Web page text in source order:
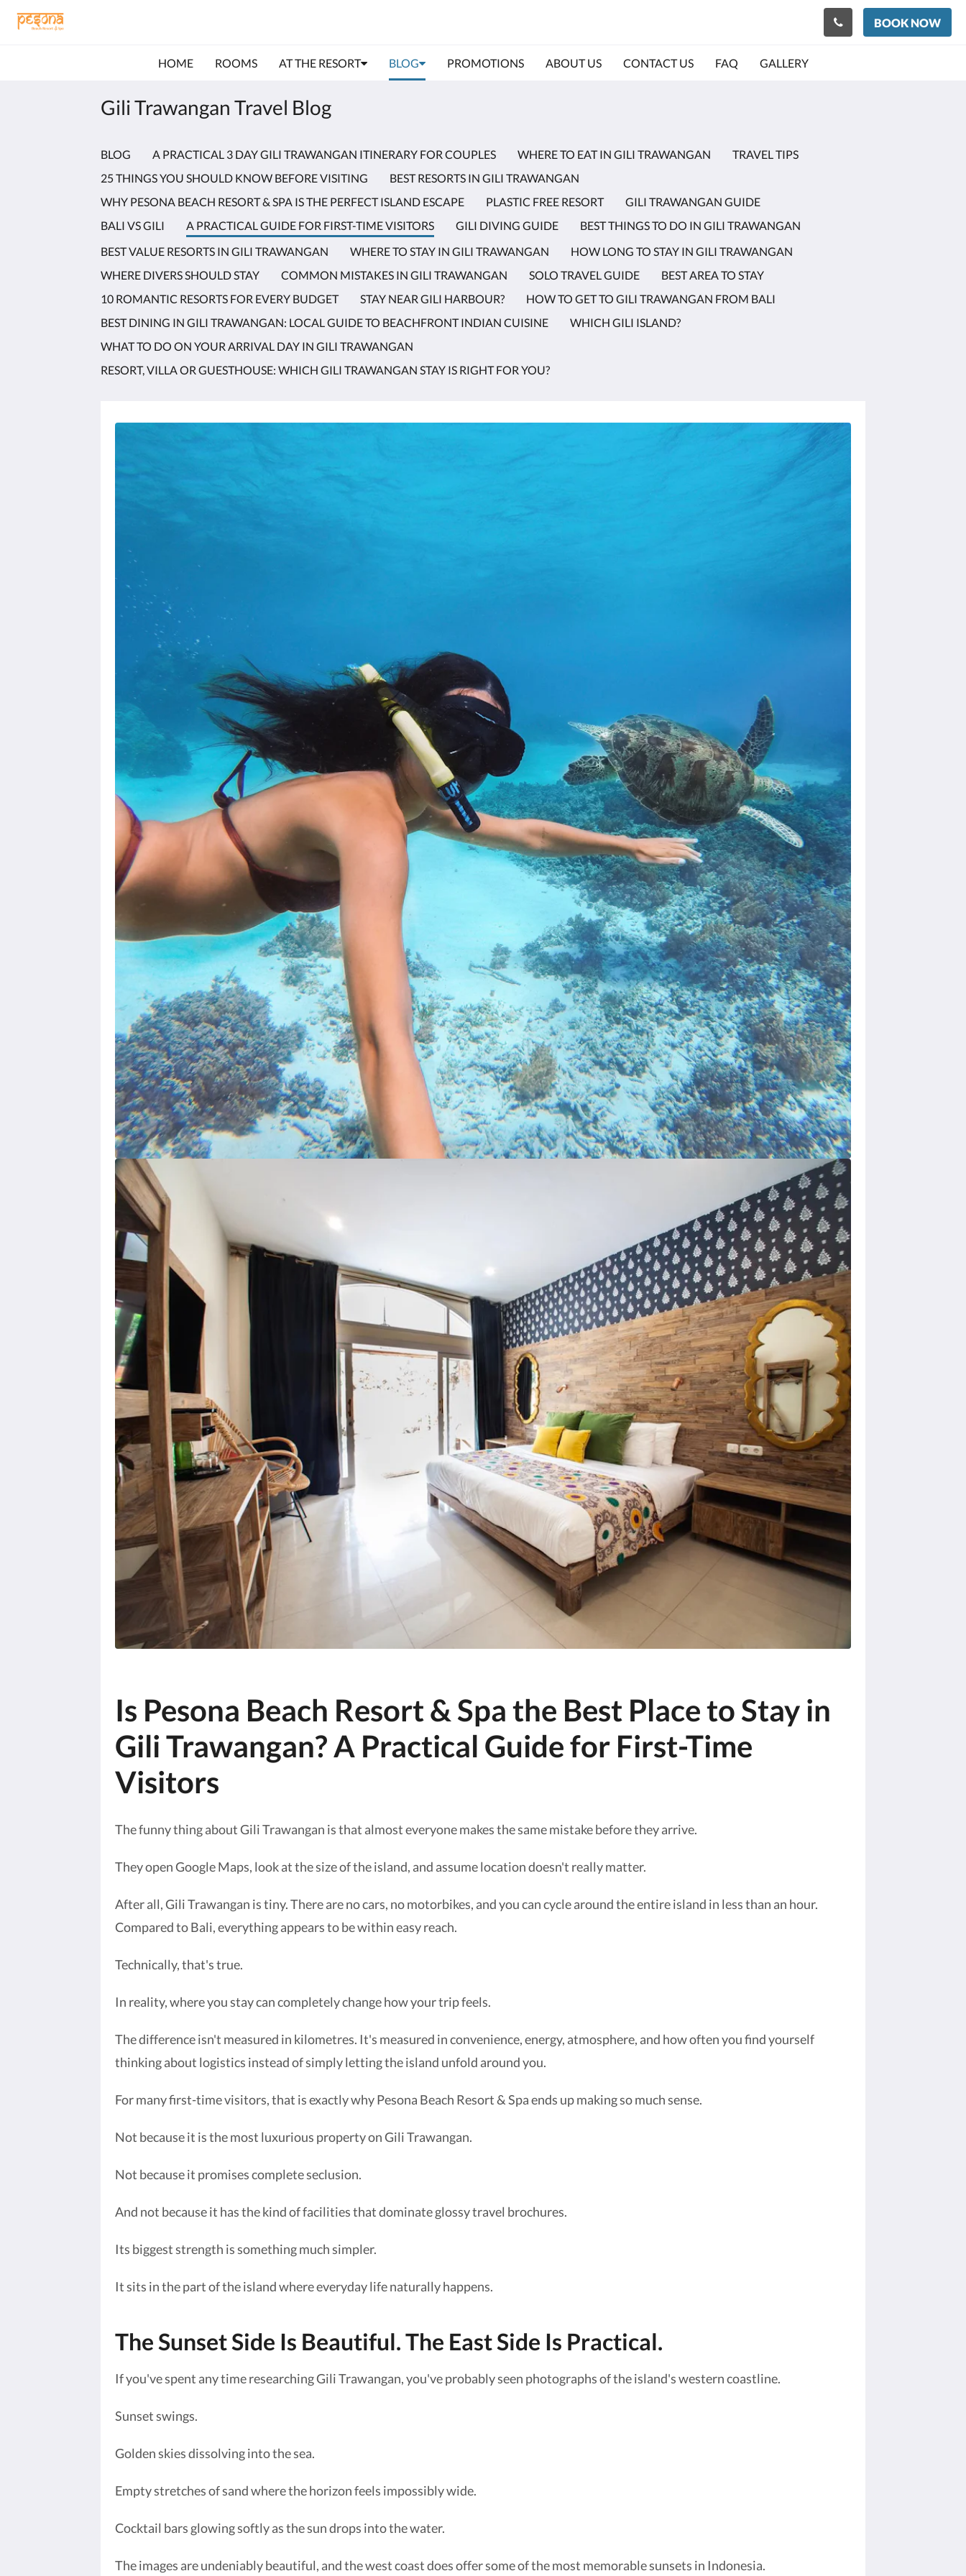
BOOK NOW
HOME ROOMS AT THE RESORT BLOG PROMOTIONS ABOUT US CONTACT US FAQ GALLERY
Gili Trawangan Travel Blog
BLOG A PRACTICAL 3 DAY GILI TRAWANGAN ITINERARY FOR COUPLES WHERE TO EAT IN GILI TRAWANGAN
TRAVEL TIPS
25 THINGS YOU SHOULD KNOW BEFORE VISITING
BEST RESORTS IN GILI TRAWANGAN
WHY PESONA BEACH RESORT & SPA IS THE PERFECT ISLAND ESCAPE
PLASTIC FREE RESORT
GILI TRAWANGAN GUIDE
BALI VS GILI
A PRACTICAL GUIDE FOR FIRST-TIME VISITORS GILI DIVING GUIDE
BEST THINGS TO DO IN GILI TRAWANGAN
BEST VALUE RESORTS IN GILI TRAWANGAN
WHERE TO STAY IN GILI TRAWANGAN
HOW LONG TO STAY IN GILI TRAWANGAN
WHERE DIVERS SHOULD STAY
COMMON MISTAKES IN GILI TRAWANGAN SOLO TRAVEL GUIDE
BEST AREA TO STAY
10 ROMANTIC RESORTS FOR EVERY BUDGET
STAY NEAR GILI HARBOUR?
HOW TO GET TO GILI TRAWANGAN FROM BALI
BEST DINING IN GILI TRAWANGAN: LOCAL GUIDE TO BEACHFRONT INDIAN CUISINE
WHICH GILI ISLAND?
WHAT TO DO ON YOUR ARRIVAL DAY IN GILI TRAWANGAN
RESORT, VILLA OR GUESTHOUSE: WHICH GILI TRAWANGAN STAY IS RIGHT FOR YOU?
Is Pesona Beach Resort & Spa the Best Place to Stay in
Gili Trawangan? A Practical Guide for First-Time
Visitors
The funny thing about Gili Trawangan is that almost everyone makes the same mistake before they arrive.
They open Google Maps, look at the size of the island, and assume location doesn't really matter.
After all, Gili Trawangan is tiny. There are no cars, no motorbikes, and you can cycle around the entire island in less than an hour.
Compared to Bali, everything appears to be within easy reach.
Technically, that's true.
In reality, where you stay can completely change how your trip feels.
The difference isn't measured in kilometres. It's measured in convenience, energy, atmosphere, and how often you find yourself
thinking about logistics instead of simply letting the island unfold around you.
For many first-time visitors, that is exactly why Pesona Beach Resort & Spa ends up making so much sense.
Not because it is the most luxurious property on Gili Trawangan.
Not because it promises complete seclusion.
And not because it has the kind of facilities that dominate glossy travel brochures.
Its biggest strength is something much simpler.
It sits in the part of the island where everyday life naturally happens.
The Sunset Side Is Beautiful. The East Side Is Practical.
If you've spent any time researching Gili Trawangan, you've probably seen photographs of the island's western coastline.
Sunset swings.
Golden skies dissolving into the sea.
Empty stretches of sand where the horizon feels impossibly wide.
Cocktail bars glowing softly as the sun drops into the water.
The images are undeniably beautiful, and the west coast does offer some of the most memorable sunsets in Indonesia.